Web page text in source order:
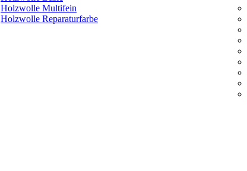
Holzwolle Multifein
Holzwolle Reparaturfarbe